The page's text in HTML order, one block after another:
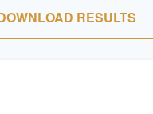
RESULTS